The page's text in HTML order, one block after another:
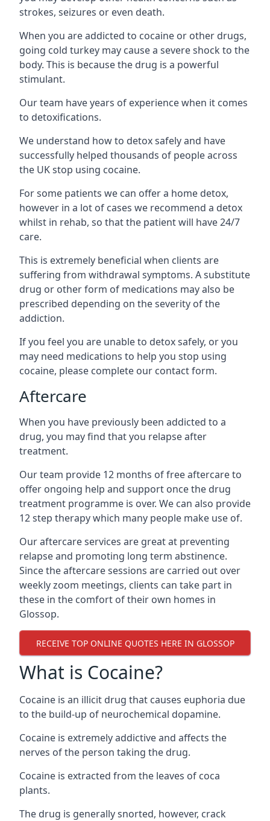
strokes, seizures or even death.
When you are addicted to cocaine or other drugs,
going cold turkey may cause a severe shock to the
body. This is because the drug is a powerful
stimulant.
Our team have years of experience when it comes
to detoxifications.
We understand how to detox safely and have
successfully helped thousands of people across
the UK stop using cocaine.
For some patients we can offer a home detox,
however in a lot of cases we recommend a detox
whilst in rehab, so that the patient will have 24/7
care.
This is extremely beneficial when clients are
suffering from withdrawal symptoms. A substitute
drug or other form of medications may also be
prescribed depending on the severity of the
addiction.
If you feel you are unable to detox safely, or you
may need medications to help you stop using
cocaine, please complete our contact form.
Aftercare
When you have previously been addicted to a
drug, you may find that you relapse after
treatment.
Our team provide 12 months of free aftercare to
offer ongoing help and support once the drug
treatment programme is over. We can also provide
12 step therapy which many people make use of.
Our aftercare services are great at preventing
relapse and promoting long term abstinence.
Since the aftercare sessions are carried out over
weekly zoom meetings, clients can take part in
these in the comfort of their own homes in
Glossop.
RECEIVE TOP ONLINE QUOTES HERE IN GLOSSOP
What is Cocaine?
Cocaine is an illicit drug that causes euphoria due
to the build-up of neurochemical dopamine.
Cocaine is extremely addictive and affects the
nerves of the person taking the drug.
Cocaine is extracted from the leaves of coca
plants.
The drug is generally snorted, however, crack